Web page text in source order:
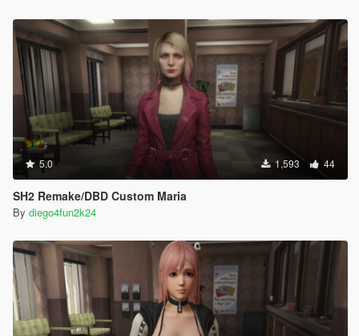
5.0 1,593 44
SH2 Remake/DBD Custom Maria
By diego4fun2k24